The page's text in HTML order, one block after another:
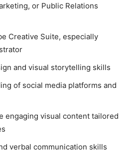
or Public Relations
Creative Suite, especially
and visual storytelling skills
of social media platforms and
engaging visual content tailored
verbal communication skills